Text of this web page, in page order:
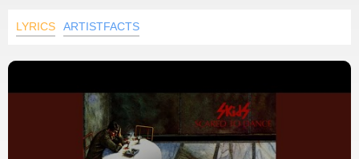
LYRICS ARTISTFACTS